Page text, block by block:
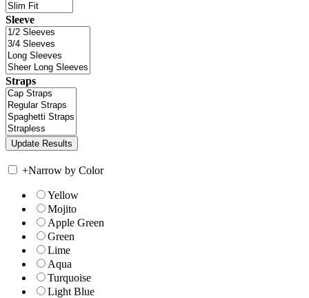
Sleeve
Straps
+Narrow by Color
Yellow
Mojito
Apple Green
Green
Lime
Aqua
Turquoise
Light Blue